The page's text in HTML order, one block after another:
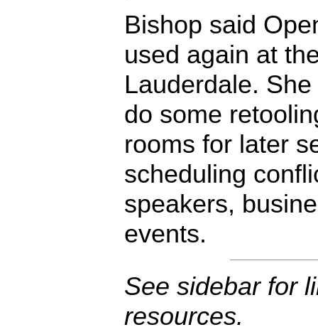
Bishop said
used again at
Lauderdale.
do some
rooms for later
scheduling
speakers,
events.
See sidebar for
resources.